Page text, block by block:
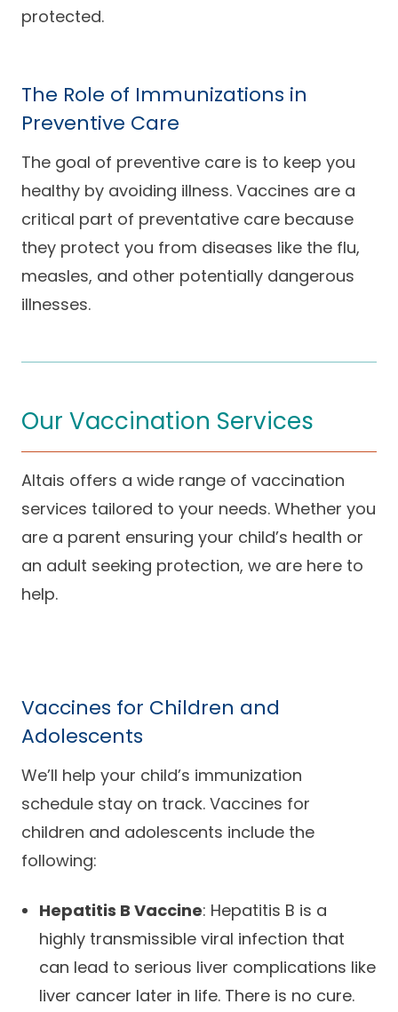
protected.
The Role of Immunizations in
Preventive Care
The goal of preventive care is to keep you
healthy by avoiding illness. Vaccines are a
critical part of preventative care because
they protect you from diseases like the flu,
measles, and other potentially dangerous
illnesses.
Our Vaccination Services
Altais offers a wide range of vaccination
services tailored to your needs. Whether you
are a parent ensuring your child’s health or
an adult seeking protection, we are here to
help.
Vaccines for Children and
Adolescents
We’ll help your child’s immunization
schedule stay on track. Vaccines for
children and adolescents include the
following:
Hepatitis B Vaccine: Hepatitis B is a
highly transmissible viral infection that
can lead to serious liver complications like
liver cancer later in life. There is no cure.